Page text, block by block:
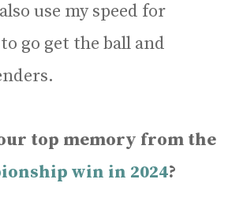
use my speed for
go get the ball and
top memory from the
win in 2024?